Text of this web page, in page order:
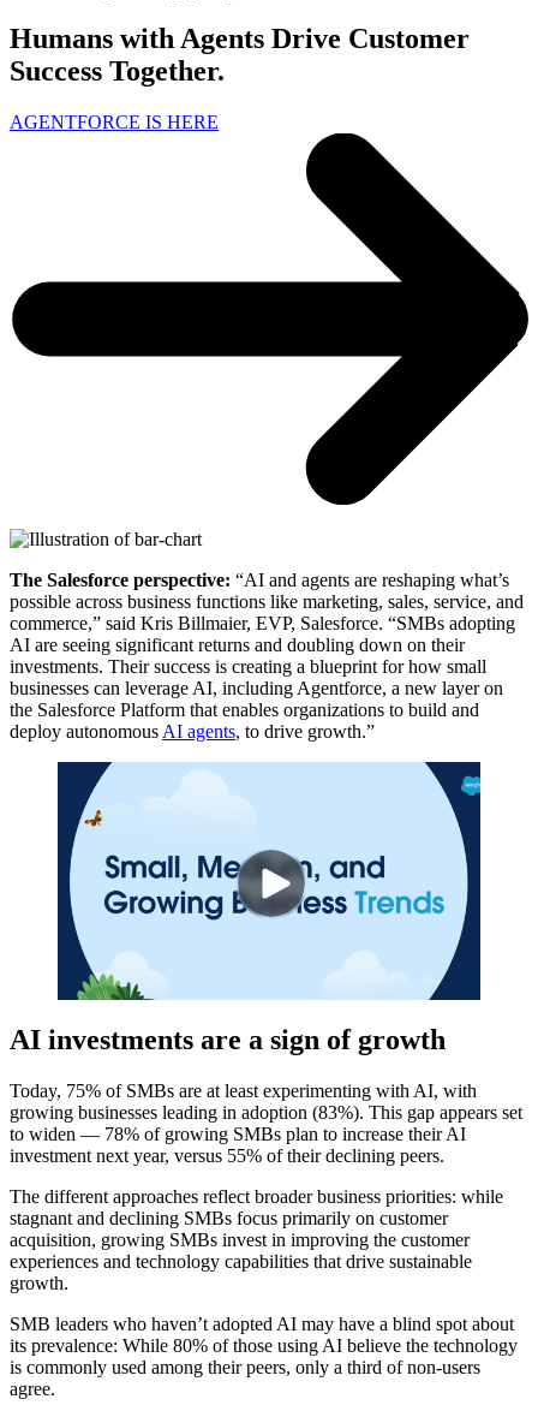
Humans with Agents Drive Customer
Success Together.
AGENTFORCE IS HERE
The Salesforce perspective: “AI and agents are reshaping what’s
possible across business functions like marketing, sales, service, and
commerce,” said Kris Billmaier, EVP, Salesforce. “SMBs adopting
AI are seeing significant returns and doubling down on their
investments. Their success is creating a blueprint for how small
businesses can leverage AI, including Agentforce, a new layer on
the Salesforce Platform that enables organizations to build and
deploy autonomous AI agents, to drive growth.”
AI investments are a sign of growth
Today, 75% of SMBs are at least experimenting with AI, with
growing businesses leading in adoption (83%). This gap appears set
to widen — 78% of growing SMBs plan to increase their AI
investment next year, versus 55% of their declining peers.
The different approaches reflect broader business priorities: while
stagnant and declining SMBs focus primarily on customer
acquisition, growing SMBs invest in improving the customer
experiences and technology capabilities that drive sustainable
growth.
SMB leaders who haven’t adopted AI may have a blind spot about
its prevalence: While 80% of those using AI believe the technology
is commonly used among their peers, only a third of non-users
agree.